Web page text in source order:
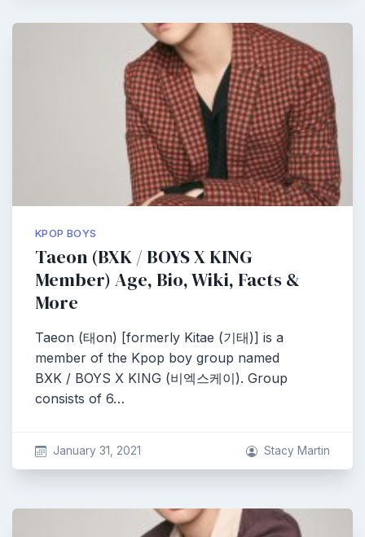
KPOP BOYS
Taeon (BXK / BOYS X KING
Member) Age, Bio, Wiki, Facts &
More
Taeon (태on) [formerly Kitae (기태)] is a
member of the Kpop boy group named
BXK / BOYS X KING (비엑스케이). Group
consists of 6…
January 31, 2021 Stacy Martin